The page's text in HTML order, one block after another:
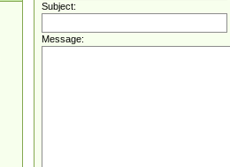
Subject:
Message: